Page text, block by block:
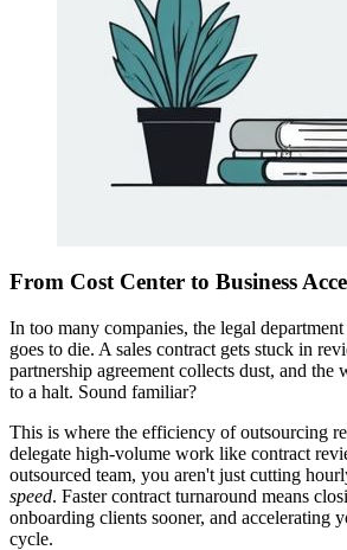
From Cost Center to Business
In too many companies, the legal
goes to die. A sales contract gets stuck in
partnership agreement collects dust, and the
to a halt. Sound familiar?
This is where the efficiency of outsourcing
delegate high-volume work like contract
outsourced team, you aren't just cutting
speed. Faster contract turnaround means
onboarding clients sooner, and accelerating
cycle.